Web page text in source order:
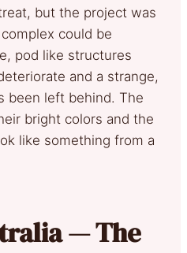
but the project was
could be
pod like structures
and a strange,
been left behind. The
bright colors and the
like something from a
— The